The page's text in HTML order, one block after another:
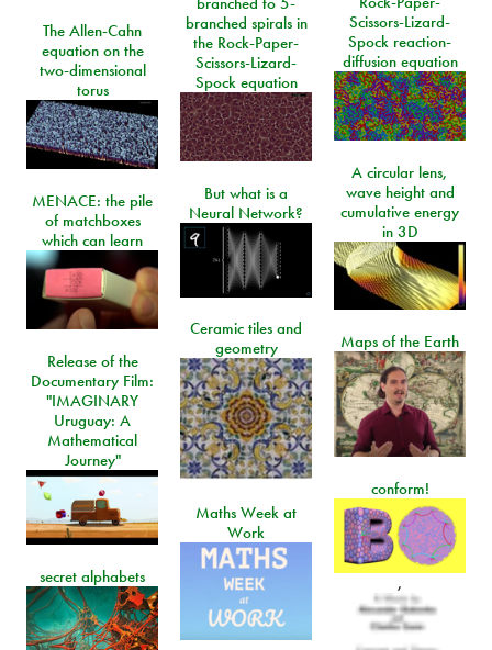
branched spirals in
the Rock-Paper-
Scissors-Lizard-
Spock equation
Scissors-Lizard-
Spock reaction-
diffusion equation
The Allen-Cahn
equation on the
two-dimensional
torus
A circular lens,
wave height and
cumulative energy
in 3D
But what is a
Neural Network?
MENACE: the pile
of matchboxes
which can learn
Ceramic tiles and
geometry
Maps of the Earth
Release of the
Documentary Film:
"IMAGINARY
Uruguay: A
Mathematical
Journey"
conform!
,
Maths Week at
Work
secret alphabets